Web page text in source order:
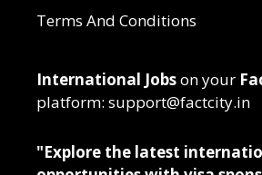
Terms And Conditions
International Jobson your
platform: support@factcity.in
"Explore the latest